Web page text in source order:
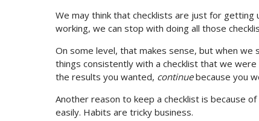
We may think that checklists are just for
working, we can stop with doing all those
On some level, that makes sense, but when we
things consistently with a checklist that we
the results you wanted, continuebecause you
Another reason to keep a checklist is because
easily. Habits are tricky business.